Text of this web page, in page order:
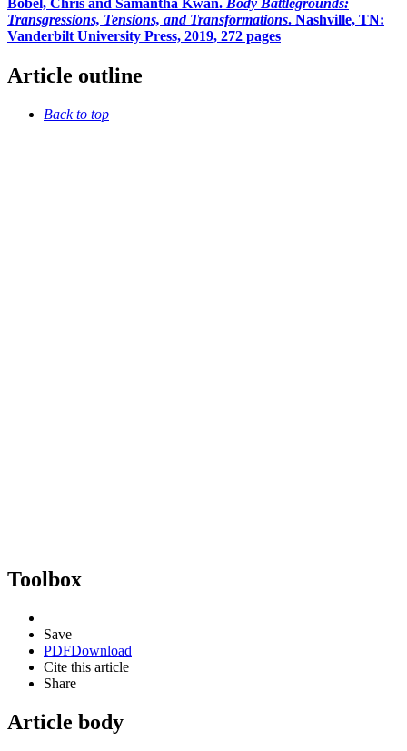
Transgressions, Tensions, and Transformations. Nashville, TN:
Vanderbilt University Press, 2019, 272 pages
Article outline
Back to top
Toolbox
Save
PDFDownload
Cite this article
Share
Article body